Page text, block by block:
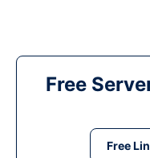
Free
Free